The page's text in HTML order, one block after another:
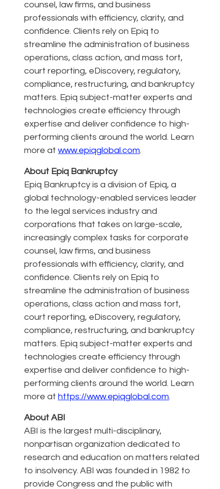
counsel, law firms, and business
professionals with efficiency, clarity, and
confidence. Clients rely on Epiq to
streamline the administration of business
operations, class action, and mass tort,
court reporting, eDiscovery, regulatory,
compliance, restructuring, and bankruptcy
matters. Epiq subject-matter experts and
technologies create efficiency through
expertise and deliver confidence to high-
performing clients around the world. Learn
more at www.epiqglobal.com.
About Epiq Bankruptcy
Epiq Bankruptcy is a division of Epiq, a
global technology-enabled services leader
to the legal services industry and
corporations that takes on large-scale,
increasingly complex tasks for corporate
counsel, law firms, and business
professionals with efficiency, clarity, and
confidence. Clients rely on Epiq to
streamline the administration of business
operations, class action and mass tort,
court reporting, eDiscovery, regulatory,
compliance, restructuring, and bankruptcy
matters. Epiq subject-matter experts and
technologies create efficiency through
expertise and deliver confidence to high-
performing clients around the world. Learn
more at https://www.epiqglobal.com.
About ABI
ABI is the largest multi-disciplinary,
nonpartisan organization dedicated to
research and education on matters related
to insolvency. ABI was founded in 1982 to
provide Congress and the public with